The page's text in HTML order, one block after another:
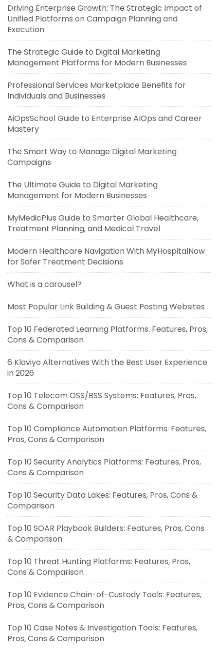
Driving Enterprise Growth: The Strategic Impact of
Unified Platforms on Campaign Planning and
Execution
The Strategic Guide to Digital Marketing
Management Platforms for Modern Businesses
Professional Services Marketplace Benefits for
Individuals and Businesses
AiOpsSchool Guide to Enterprise AIOps and Career
Mastery
The Smart Way to Manage Digital Marketing
Campaigns
The Ultimate Guide to Digital Marketing
Management for Modern Businesses
MyMedicPlus Guide to Smarter Global Healthcare,
Treatment Planning, and Medical Travel
Modern Healthcare Navigation With MyHospitalNow
for Safer Treatment Decisions
What is a carousel?
Most Popular Link Building & Guest Posting Websites
Top 10 Federated Learning Platforms: Features, Pros,
Cons & Comparison
6 Klaviyo Alternatives With the Best User Experience
in 2026
Top 10 Telecom OSS/BSS Systems: Features, Pros,
Cons & Comparison
Top 10 Compliance Automation Platforms: Features,
Pros, Cons & Comparison
Top 10 Security Analytics Platforms: Features, Pros,
Cons & Comparison
Top 10 Security Data Lakes: Features, Pros, Cons &
Comparison
Top 10 SOAR Playbook Builders: Features, Pros, Cons
& Comparison
Top 10 Threat Hunting Platforms: Features, Pros,
Cons & Comparison
Top 10 Evidence Chain-of-Custody Tools: Features,
Pros, Cons & Comparison
Top 10 Case Notes & Investigation Tools: Features,
Pros, Cons & Comparison